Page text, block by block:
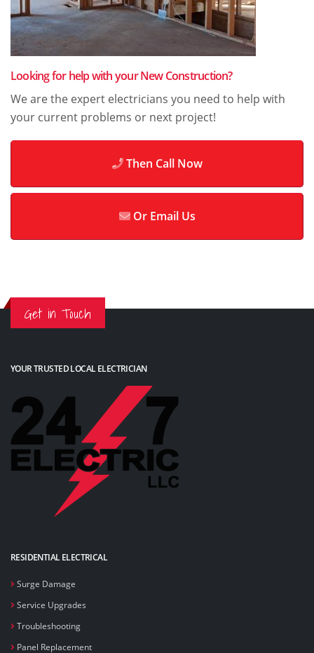
Looking for help with your New Construction?
We are the expert electricians you need to help with
your current problems or next project!
Then Call Now
Or Email Us
Get in Touch
YOUR TRUSTED LOCAL ELECTRICIAN
RESIDENTIAL ELECTRICAL
Surge Damage
Service Upgrades
Troubleshooting
Panel Replacement